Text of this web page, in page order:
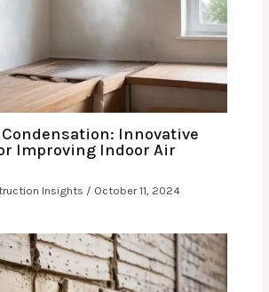
Innovative
Improving Indoor Air
Insights / October 11, 2024